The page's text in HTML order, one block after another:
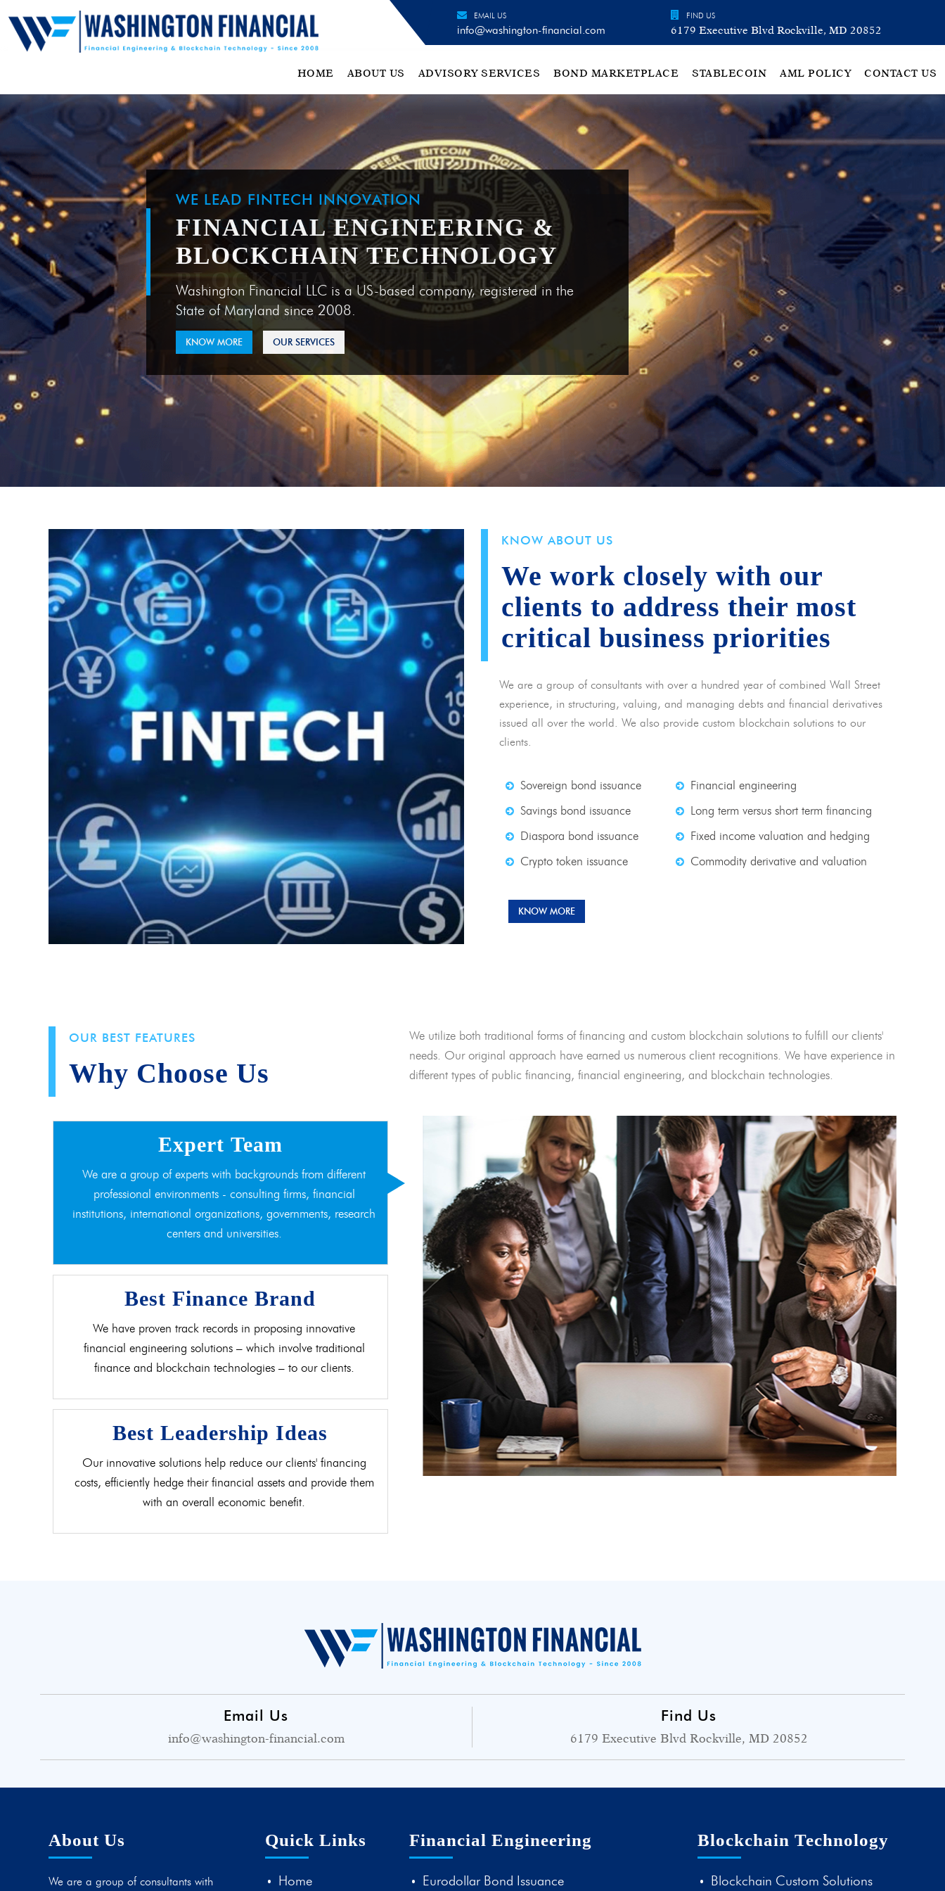
EMAIL US
info@washington-financial.com
FIND US
6179 Executive Blvd Rockville, MD 20852
HOME ABOUT US ADVISORY SERVICES BOND MARKETPLACE STABLECOIN AML POLICY CONTACT US
WE LEAD FINTECH INNOVATION
FINANCIAL ENGINEERING &
BLOCKCHAIN TECHNOLOGY
Washington Financial LLC is a US-based company, registered in the
State of Maryland since 2008.
KNOW MORE OUR SERVICES
KNOW ABOUT US
We work closely with our
clients to address their most
critical business priorities
We are a group of consultants with over a hundred year of combined Wall Street
experience, in structuring, valuing, and managing debts and financial derivatives
issued all over the world. We also provide custom blockchain solutions to our
clients.
Sovereign bond issuance
Savings bond issuance
Diaspora bond issuance
Crypto token issuance
Financial engineering
Long term versus short term financing
Fixed income valuation and hedging
Commodity derivative and valuation
KNOW MORE
OUR BEST FEATURES
Why Choose Us
We utilize both traditional forms of financing and custom blockchain solutions to fulfill our clients'
needs. Our original approach have earned us numerous client recognitions. We have experience in
different types of public financing, financial engineering, and blockchain technologies.
Expert Team
We are a group of experts with backgrounds from different
professional environments - consulting firms, financial
institutions, international organizations, governments, research
centers and universities.
Best Finance Brand
We have proven track records in proposing innovative
financial engineering solutions – which involve traditional
finance and blockchain technologies – to our clients.
Best Leadership Ideas
Our innovative solutions help reduce our clients' financing
costs, efficiently hedge their financial assets and provide them
with an overall economic benefit.
Email Us
info@washington-financial.com
Find Us
6179 Executive Blvd Rockville, MD 20852
About Us
We are a group of consultants with
Quick Links
Home
Financial Engineering
Eurodollar Bond Issuance
Blockchain Technology
Blockchain Custom Solutions